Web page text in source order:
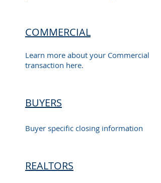
COMMERCIAL
Learn more about your Commercial
transaction here.
BUYERS
Buyer specific closing information
REALTORS